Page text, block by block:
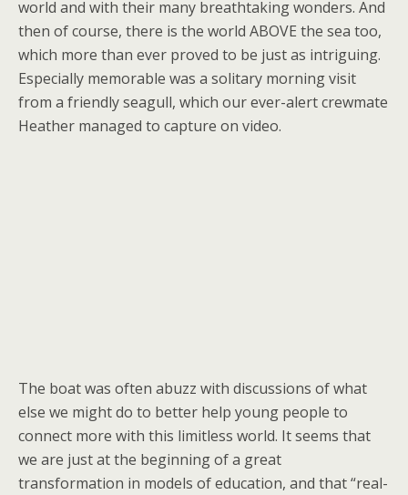
world and with their many breathtaking wonders. And
then of course, there is the world ABOVE the sea too,
which more than ever proved to be just as intriguing.
Especially memorable was a solitary morning visit
from a friendly seagull, which our ever-alert crewmate
Heather managed to capture on video.
The boat was often abuzz with discussions of what
else we might do to better help young people to
connect more with this limitless world. It seems that
we are just at the beginning of a great
transformation in models of education, and that “real-